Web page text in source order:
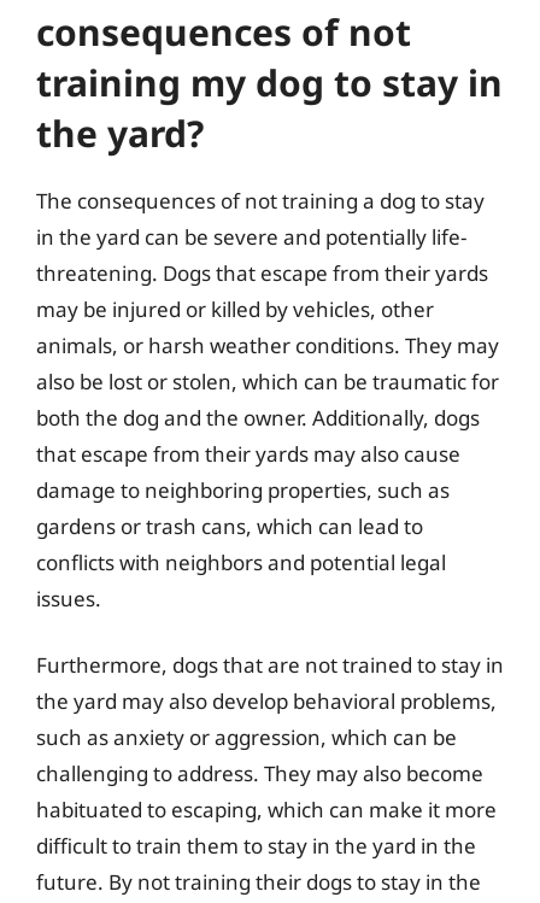
consequences of not
training my dog to stay in
the yard?
The consequences of not training a dog to stay
in the yard can be severe and potentially life-
threatening. Dogs that escape from their yards
may be injured or killed by vehicles, other
animals, or harsh weather conditions. They may
also be lost or stolen, which can be traumatic for
both the dog and the owner. Additionally, dogs
that escape from their yards may also cause
damage to neighboring properties, such as
gardens or trash cans, which can lead to
conflicts with neighbors and potential legal
issues.
Furthermore, dogs that are not trained to stay in
the yard may also develop behavioral problems,
such as anxiety or aggression, which can be
challenging to address. They may also become
habituated to escaping, which can make it more
difficult to train them to stay in the yard in the
future. By not training their dogs to stay in the